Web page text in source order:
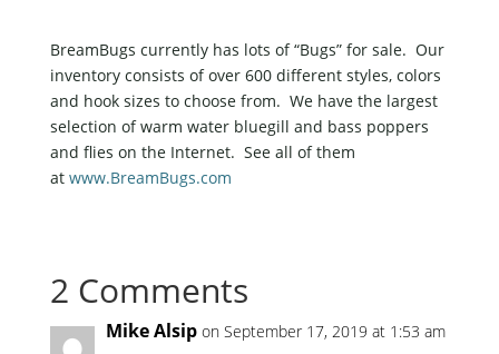
BreamBugs currently has lots of “Bugs” for sale. Our
inventory consists of over 600 different styles, colors
and hook sizes to choose from. We have the largest
selection of warm water bluegill and bass poppers
and flies on the Internet. See all of them
at www.BreamBugs.com
2 Comments
Mike Alsip on September 17, 2019 at 1:53 am